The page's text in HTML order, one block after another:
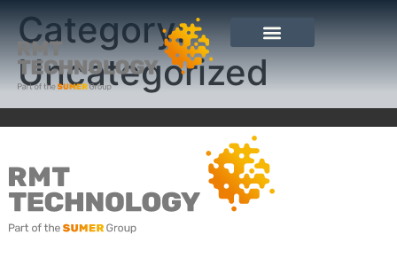
Category:
Uncategorized